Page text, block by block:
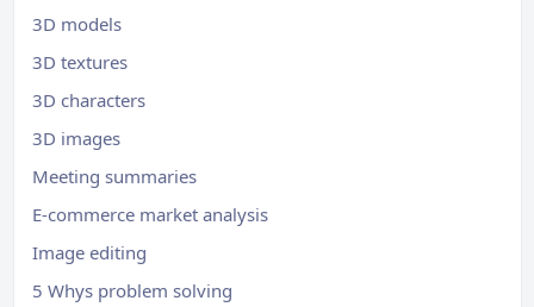
3D models
3D textures
3D characters
3D images
Meeting summaries
E-commerce market analysis
Image editing
5 Whys problem solving